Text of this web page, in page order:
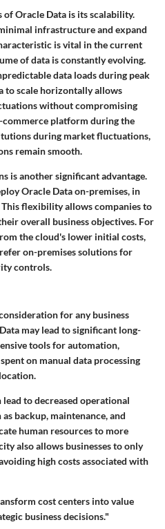
Oracle Data is its scalability.
infrastructure and expand
is vital in the current
of data is constantly evolving.
data loads during peak
to scale horizontally allows
without compromising
commerce platform during the
during market fluctuations,
remain smooth.
is another significant advantage.
Oracle Data on-premises, in
flexibility allows companies to
overall business objectives. For
the cloud's lower initial costs,
on-premises solutions for
controls.
for any business
may lead to significant long-
tools for automation,
on manual data processing
to decreased operational
backup, maintenance, and
human resources to more
also allows businesses to only
high costs associated with
cost centers into value
business decisions."